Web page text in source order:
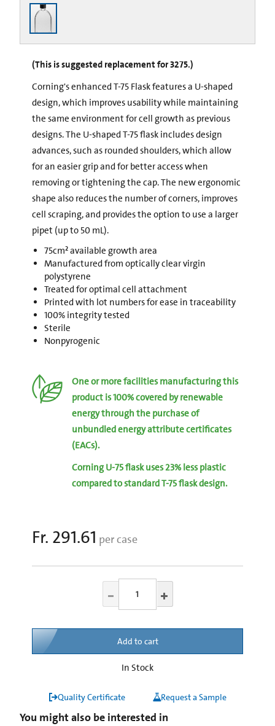
(This is suggested replacement for 3275.)
Corning's enhanced T-75 Flask features a U-shaped
design, which improves usability while maintaining
the same environment for cell growth as previous
designs. The U-shaped T-75 flask includes design
advances, such as rounded shoulders, which allow
for an easier grip and for better access when
removing or tightening the cap. The new ergonomic
shape also reduces the number of corners, improves
cell scraping, and provides the option to use a larger
pipet (up to 50 mL).
75cm² available growth area
Manufactured from optically clear virgin
polystyrene
Treated for optimal cell attachment
Printed with lot numbers for ease in traceability
100% integrity tested
Sterile
Nonpyrogenic
One or more facilities manufacturing this
product is 100% covered by renewable
energy through the purchase of
unbundled energy attribute certificates
(EACs).
Corning U-75 flask uses 23% less plastic
compared to standard T-75 flask design.
Fr. 291.61 per case
Add to cart
In Stock
Quality Certificate Request a Sample
You might also be interested in